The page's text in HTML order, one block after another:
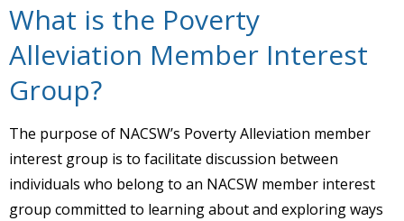
What is the Poverty
Alleviation Member Interest
Group?
The purpose of NACSW’s Poverty Alleviation member
interest group is to facilitate discussion between
individuals who belong to an NACSW member interest
group committed to learning about and exploring ways